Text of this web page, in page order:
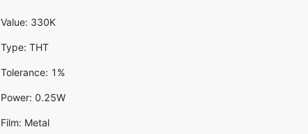
Value: 330K
Type: THT
Tolerance: 1%
Power: 0.25W
Film: Metal